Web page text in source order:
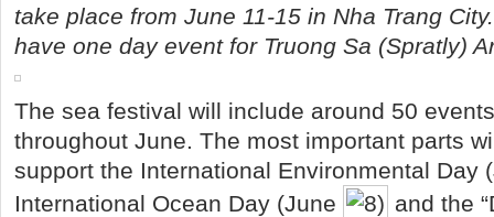
take place from June 11-15 in Nha Trang
have one day event for Truong Sa (Spratly)
The sea festival will include around 50
throughout June. The most important parts
support the International Environmental Day
International Ocean Day (June
and the